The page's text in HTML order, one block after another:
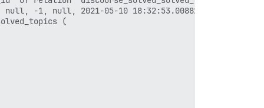
null, -1, null, 2021-05-10 18:32:53.008822, 2021-05-10
(